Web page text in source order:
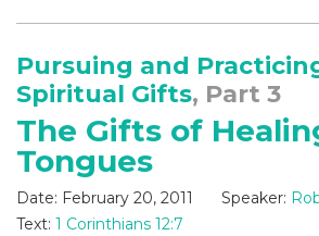
Pursuing and
Spiritual Gifts, Part 3
The Gifts of
Tongues
Date: February 20, 2011 Speaker:
Text: 1 Corinthians 12:7